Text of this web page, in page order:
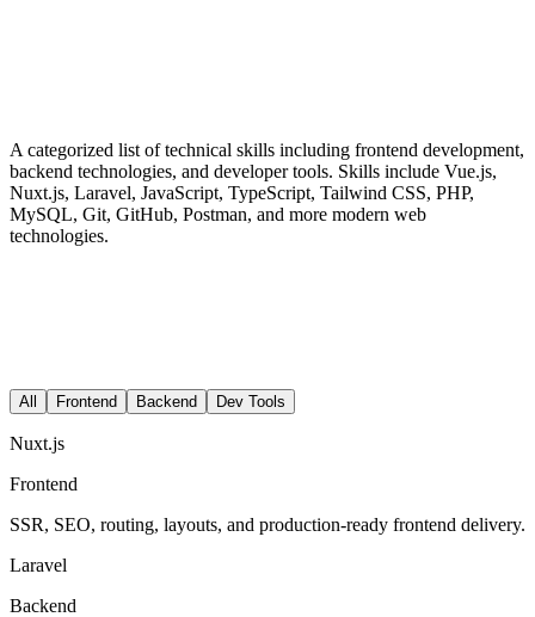
Fast, efficient applications with minimal resource usage
Code Quality
Clean, maintainable code with comprehensive testing
University of Sulaimani - Computer ScienceSenior Software
A categorized list of technical skills including frontend development,
backend technologies, and developer tools. Skills include Vue.js,
Nuxt.js, Laravel, JavaScript, TypeScript, Tailwind CSS, PHP,
MySQL, Git, GitHub, Postman, and more modern web
technologies.
All Frontend Backend Dev Tools
Nuxt.js
Frontend
SSR, SEO, routing, layouts, and production-ready frontend delivery.
Laravel
Backend